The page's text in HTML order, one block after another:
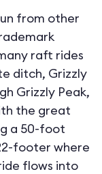
from other
raft rides
ditch, Grizzly
Grizzly Peak,
the great
a 50-foot
footer where
flows into